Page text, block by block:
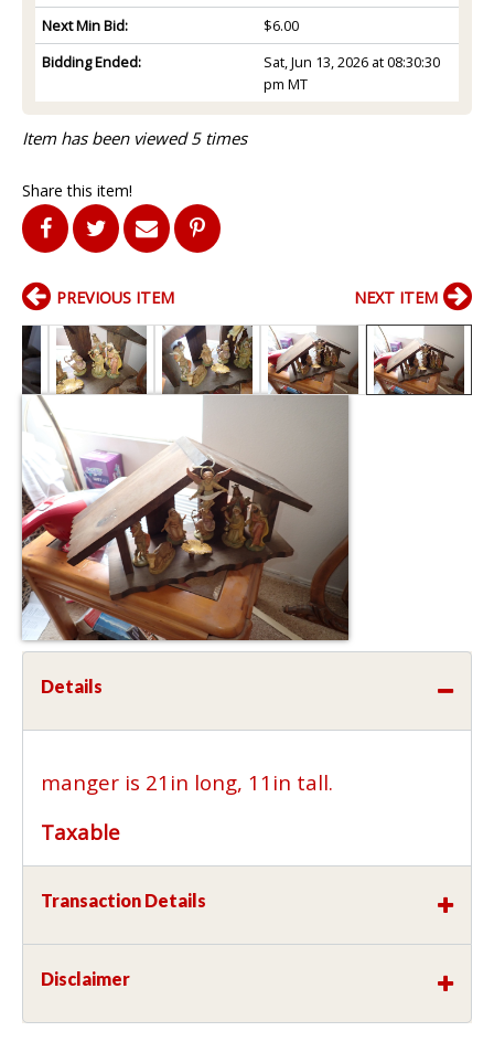
Next Min Bid:
$6.00
Bidding Ended:
Sat, Jun 13, 2026 at 08:30:30
pm MT
Item has been viewed 5 times
Share this item!
PREVIOUS ITEM NEXT ITEM
Details
manger is 21in long, 11in tall.
Taxable
Transaction Details
Disclaimer